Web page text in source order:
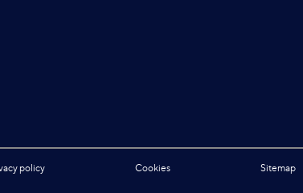
policy Cookies Sitemap